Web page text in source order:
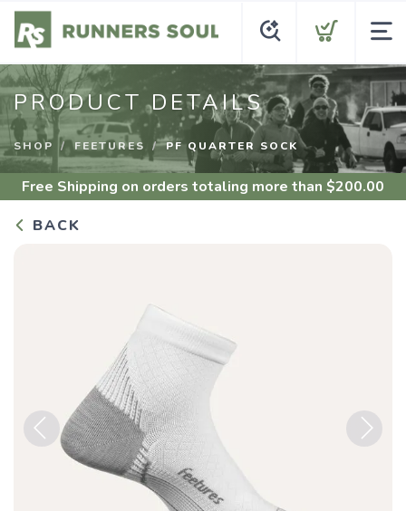
PRODUCT DETAILS
SHOP FEETURES PF QUARTER SOCK
Free Shipping on orders totaling more than $200.00
BACK
Previous